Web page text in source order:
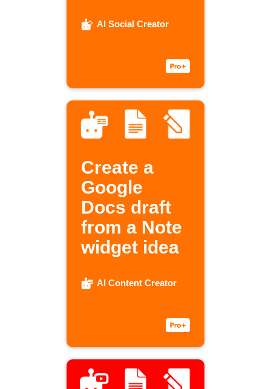
AI Social Creator
Create a
Google
Docs draft
from a Note
widget idea
AI Content Creator